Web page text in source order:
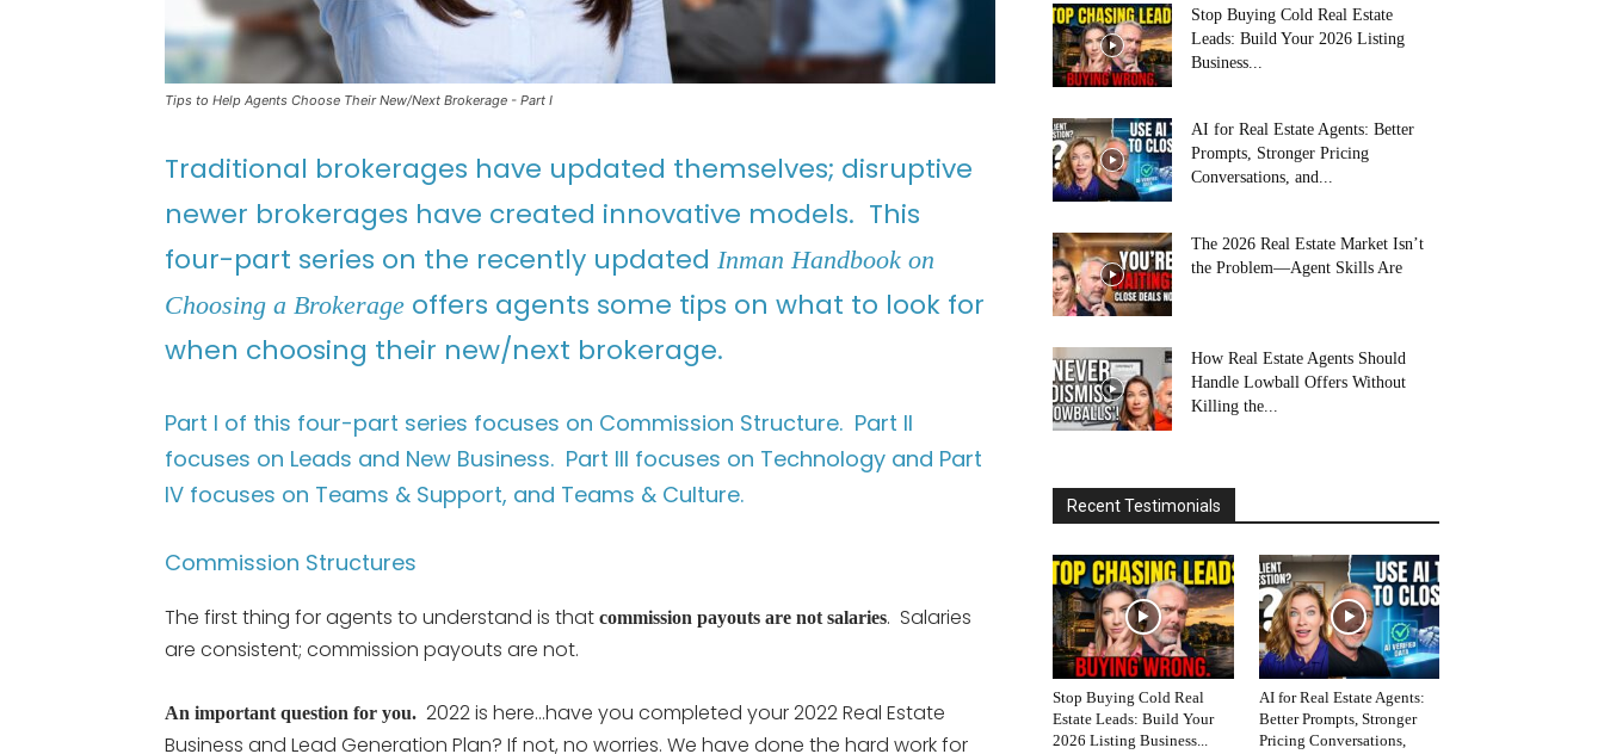
Tips to Help Agents Choose Their New/Next Brokerage - Part I
Traditional brokerages have updated themselves; disruptive
newer brokerages have created innovative models. This
four-part series on the recently updated Inman Handbook on
Choosing a Brokerage offers agents some tips on what to look for
when choosing their new/next brokerage.
Part I of this four-part series focuses on Commission Structure. Part II
focuses on Leads and New Business. Part III focuses on Technology and Part
IV focuses on Teams & Support, and Teams & Culture.
Commission Structures
The first thing for agents to understand is that commission payouts are not salaries. Salaries
are consistent; commission payouts are not.
An important question for you. 2022 is here…have you completed your 2022 Real Estate
Business and Lead Generation Plan? If not, no worries. We have done the hard work for
Stop Buying Cold Real Estate
Leads: Build Your 2026 Listing
Business...
AI for Real Estate Agents: Better
Prompts, Stronger Pricing
Conversations, and...
The 2026 Real Estate Market Isn’t
the Problem—Agent Skills Are
How Real Estate Agents Should
Handle Lowball Offers Without
Killing the...
Recent Testimonials
Stop Buying Cold Real
Estate Leads: Build Your
2026 Listing Business...
AI for Real Estate Agents:
Better Prompts, Stronger
Pricing Conversations,